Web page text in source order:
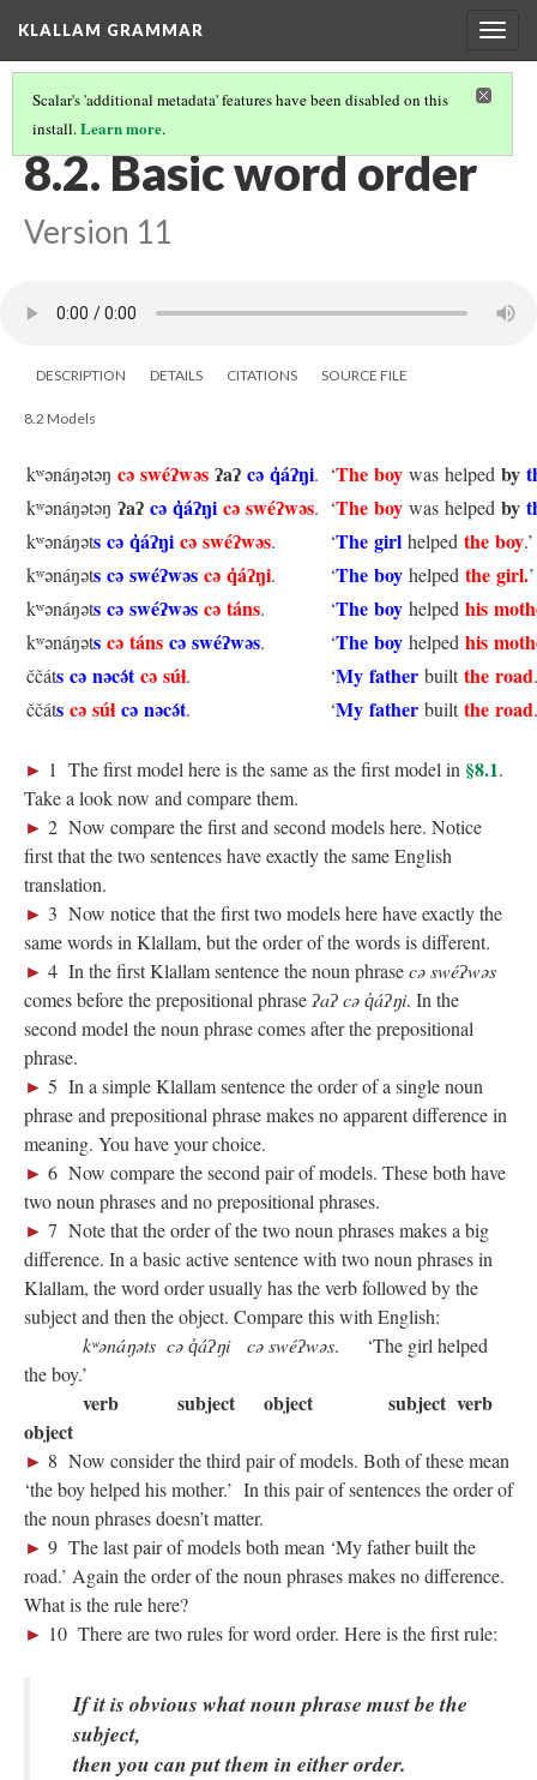
KLALLAM GRAMMAR
Scalar's 'additional metadata' features have been disabled on this
install.Learn more.
8 THE PREPOSITION AND WORD ORDER
8.2. Basic word order
Version 11
DESCRIPTION DETAILS CITATIONS SOURCE FILE
8.2 Models
kʷənáŋətəŋ cə swéʔwəs ʔaʔ cə q̓áʔŋi. ‘The boy was helped by
kʷənáŋətəŋ ʔaʔ cə q̓áʔŋi cə swéʔwəs. ‘The boy was helped by
kʷənáŋəts cə q̓áʔŋi cə swéʔwəs. ‘The girl helped the boy.’
kʷənáŋəts cə swéʔwəs cə q̓áʔŋi. ‘The boy helped the girl.’
kʷənáŋəts cə swéʔwəs cə táns. ‘The boy helped his
kʷənáŋəts cə táns cə swéʔwəs. ‘The boy helped his
ččáts cə nəcə́t cə súɬ. ‘My father builtthe road
ččáts cə súɬcə nəcə́t. ‘My father builtthe road
► 1 The first model here is the same as the first model in §8.1.
Take a look now and compare them.
► 2 Now compare the first and second models here. Notice
first that the two sentences have exactly the same English
translation.
► 3 Now notice that the first two models here have exactly the
same words in Klallam, but the order of the words is different.
► 4 In the first Klallam sentence the noun phrasecə swéʔwəs
comes before the prepositional phrase ʔaʔ cə q̓áʔŋi. In the
second model the noun phrase comes after the prepositional
phrase.
► 5 In a simple Klallam sentence the order of a single noun
phrase and prepositional phrase makes no apparent difference in
meaning. You have your choice.
► 6 Now compare the second pair of models. These both have
two noun phrases and no prepositional phrases.
► 7 Note that the order of the two noun phrases makes a big
difference. In a basic active sentence with two noun phrases in
Klallam, the word order usually has the verb followed by the
subject and then the object. Compare this with English:
kʷənáŋəts cə q̓áʔŋi cə swéʔwəs. ‘The girl helped
the boy.’
verb subject object subject verb
object
► 8 Now consider the third pair of models. Both of these mean
‘the boy helped his mother.’ In this pair of sentences the order of
the noun phrases doesn’t matter.
► 9 The last pair of models both mean ‘My father built the
road.’ Again the order of the noun phrases makes no difference.
What is the rule here?
► 10 There are two rules for word order. Here is the first rule:
If it is obvious what noun phrase must be the
subject,
then you can put them in either order.